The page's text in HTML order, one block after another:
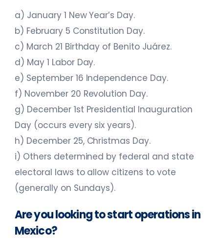
a) January 1 New Year’s Day.
b) February 5 Constitution Day.
c) March 21 Birthday of Benito Juárez.
d) May 1 Labor Day.
e) September 16 Independence Day.
f) November 20 Revolution Day.
g) December 1st Presidential Inauguration
Day (occurs every six years).
h) December 25, Christmas Day.
i) Others determined by federal and state
electoral laws to allow citizens to vote
(generally on Sundays).
Are you looking to start operations in
Mexico?